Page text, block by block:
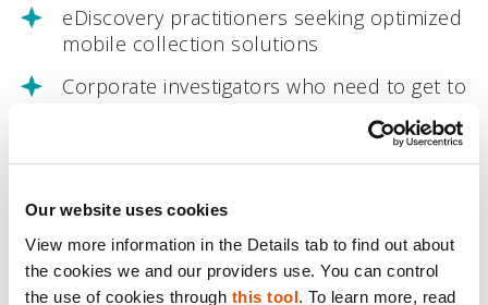
Our website uses cookies
View more information in the Details tab to find out about
the cookies we and our providers use. You can control
the use of cookies through this tool. To learn more, read
eDiscovery practitioners seeking optimized
mobile collection solutions
Corporate investigators who need to get to
Service providers who want to give their
experience possible
If you can’t join live, register and an on-
demand version will be sent to you after the